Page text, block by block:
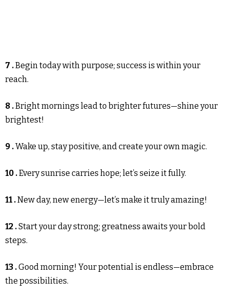
7 .Begin today with purpose; success is within your
reach.
8 .Bright mornings lead to brighter futures—shine your
brightest!
9 .Wake up, stay positive, and create your own magic.
10 .Every sunrise carries hope; let’s seize it fully.
11 .New day, new energy—let’s make it truly amazing!
12 .Start your day strong; greatness awaits your bold
steps.
13 .Good morning! Your potential is endless—embrace
the possibilities.